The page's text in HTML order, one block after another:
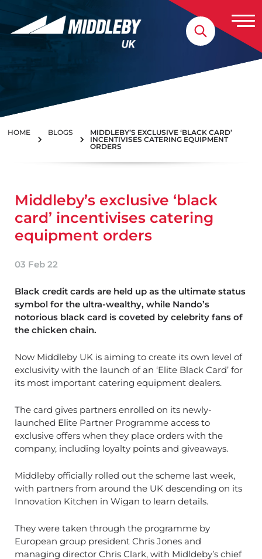
Skip to content
HOME BLOGS
MIDDLEBY’S EXCLUSIVE ‘BLACK CARD’
INCENTIVISES CATERING EQUIPMENT
ORDERS
Middleby’s exclusive ‘black
card’ incentivises catering
equipment orders
03 Feb 22
Black credit cards are held up as the ultimate status
symbol for the ultra-wealthy, while Nando’s
notorious black card is coveted by celebrity fans of
the chicken chain.
Now Middleby UK is aiming to create its own level of
exclusivity with the launch of an ‘Elite Black Card’ for
its most important catering equipment dealers.
The card gives partners enrolled on its newly-
launched Elite Partner Programme access to
exclusive offers when they place orders with the
company, including loyalty points and giveaways.
Middleby officially rolled out the scheme last week,
with partners from around the UK descending on its
Innovation Kitchen in Wigan to learn details.
They were taken through the programme by
European group president Chris Jones and
managing director Chris Clark, with Midldeby’s chief